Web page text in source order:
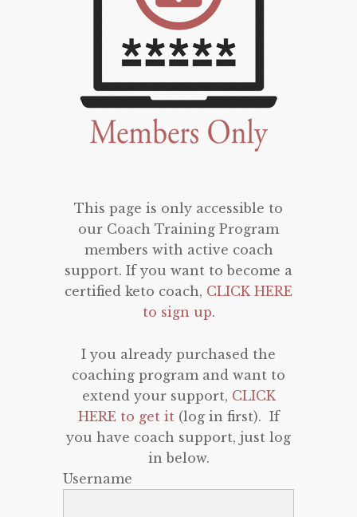
This page is only accessible to
our Coach Training Program
members with active coach
support. If you want to become a
certified keto coach, CLICK HERE
to sign up.
I you already purchased the
coaching program and want to
extend your support, CLICK
HERE to get it(log in first). If
you have coach support, just log
in below.
Username